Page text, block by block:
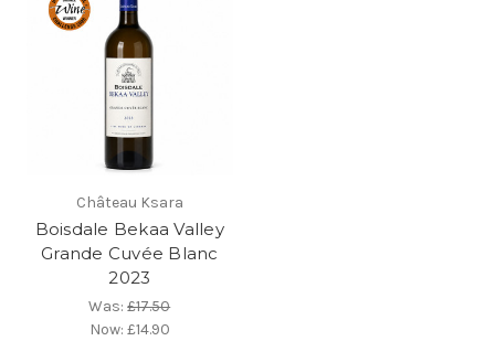
Château Ksara
Boisdale Bekaa Valley
Grande Cuvée Blanc
2023
Was:£17.50
Now: £14.90